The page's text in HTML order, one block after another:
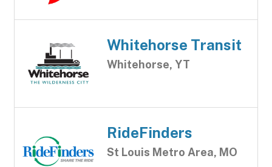
Whitehorse Transit
Whitehorse, YT
RideFinders
St Louis Metro Area, MO